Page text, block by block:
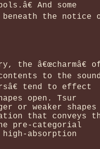
And some
beneath the notice
the â€œcharmâ€
to the
tend to effect
open. Tsur
or weaker shapes
that conveys
pre-categorial
absorption